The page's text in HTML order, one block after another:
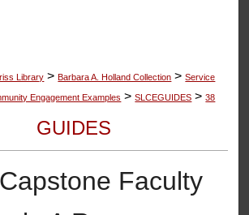
Library > Barbara A. Holland Collection > Service
Engagement Examples > SLCEGUIDES > 38
GUIDES
Faculty